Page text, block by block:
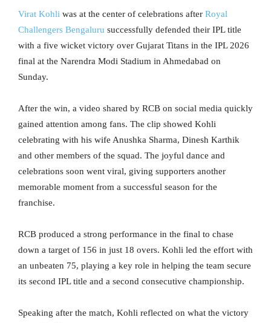
Virat Kohli was at the center of celebrations after Royal
Challengers Bengaluru successfully defended their IPL title
with a five wicket victory over Gujarat Titans in the IPL 2026
final at the Narendra Modi Stadium in Ahmedabad on
Sunday.
After the win, a video shared by RCB on social media quickly
gained attention among fans. The clip showed Kohli
celebrating with his wife Anushka Sharma, Dinesh Karthik
and other members of the squad. The joyful dance and
celebrations soon went viral, giving supporters another
memorable moment from a successful season for the
franchise.
RCB produced a strong performance in the final to chase
down a target of 156 in just 18 overs. Kohli led the effort with
an unbeaten 75, playing a key role in helping the team secure
its second IPL title and a second consecutive championship.
Speaking after the match, Kohli reflected on what the victory